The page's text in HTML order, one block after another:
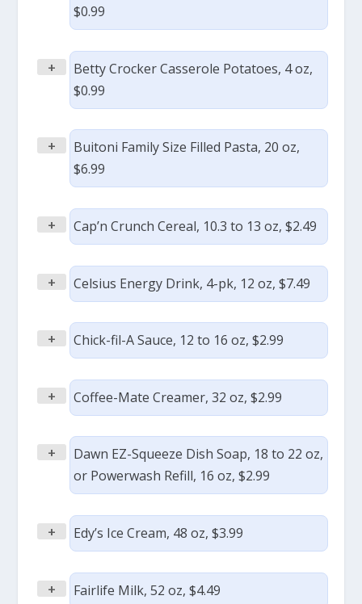
$0.99
+
Betty Crocker Casserole Potatoes, 4 oz,
$0.99
+
Buitoni Family Size Filled Pasta, 20 oz,
$6.99
+ Cap’n Crunch Cereal, 10.3 to 13 oz, $2.49
+ Celsius Energy Drink, 4-pk, 12 oz, $7.49
+ Chick-fil-A Sauce, 12 to 16 oz, $2.99
+ Coffee-Mate Creamer, 32 oz, $2.99
+
Dawn EZ-Squeeze Dish Soap, 18 to 22 oz,
or Powerwash Refill, 16 oz, $2.99
+ Edy’s Ice Cream, 48 oz, $3.99
+ Fairlife Milk, 52 oz, $4.49